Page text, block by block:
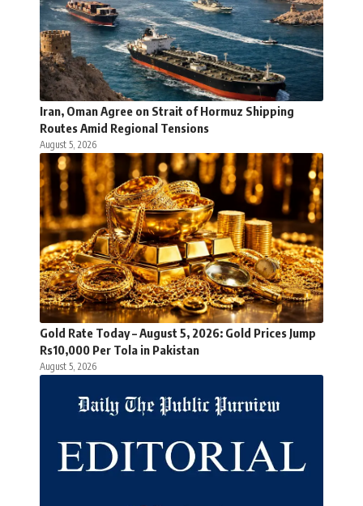
Iran, Oman Agree on Strait of Hormuz Shipping
Routes Amid Regional Tensions
August 5, 2026
Gold Rate Today – August 5, 2026: Gold Prices Jump
Rs10,000 Per Tola in Pakistan
August 5, 2026